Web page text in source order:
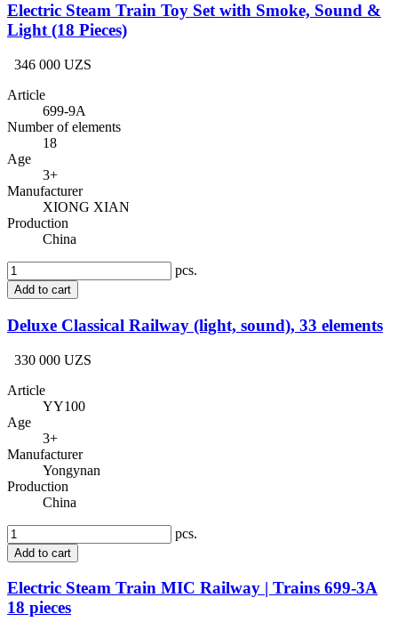
Electric Steam Train Toy Set with Smoke, Sound &
Light (18 Pieces)
346 000 UZS
Article
699-9A
Number of elements
18
Age
3+
Manufacturer
XIONG XIAN
Production
China
pcs.
Add to cart
Deluxe Classical Railway (light, sound), 33 elements
330 000 UZS
Article
YY100
Age
3+
Manufacturer
Yongynan
Production
China
pcs.
Add to cart
Electric Steam Train MIC Railway | Trains 699-3A
18 pieces